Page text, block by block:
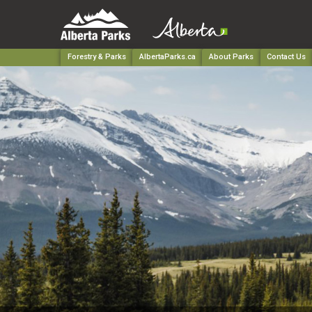
Forestry & Parks AlbertaParks.ca About Parks Contact Us